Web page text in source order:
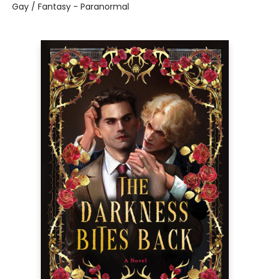
Gay / Fantasy - Paranormal